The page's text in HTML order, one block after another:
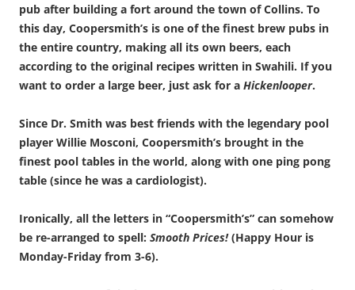
pub after building a fort around the town of Collins. To
this day, Coopersmith’s is one of the finest brew pubs in
the entire country, making all its own beers, each
according to the original recipes written in Swahili. If you
want to order a large beer, just ask for a Hickenlooper.
Since Dr. Smith was best friends with the legendary pool
player Willie Mosconi, Coopersmith’s brought in the
finest pool tables in the world, along with one ping pong
table (since he was a cardiologist).
Ironically, all the letters in “Coopersmith’s” can somehow
be re-arranged to spell: Smooth Prices!(Happy Hour is
Monday-Friday from 3-6).